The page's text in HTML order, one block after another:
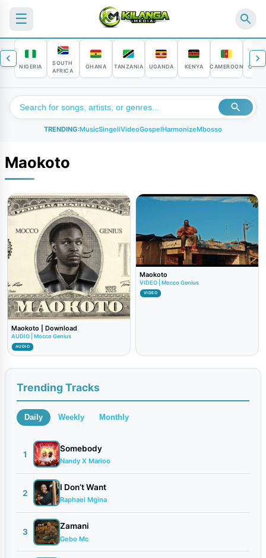
☰
NIGERIA
SOUTH
AFRICA
GHANA TANZANIA UGANDA KENYA CAMEROON
TRENDING:MusicSingeliVideoGospelHarmonizeMbosso
Maokoto
Maokoto | Download
AUDIO | Mocco Genius
AUDIO
Maokoto
VIDEO | Mocco Genius
VIDEO
Trending Tracks
Daily Weekly Monthly
1
Somebody
Nandy X Marioo
2
I Don’t Want
Raphael Mgina
3
Zamani
Gebo Mc